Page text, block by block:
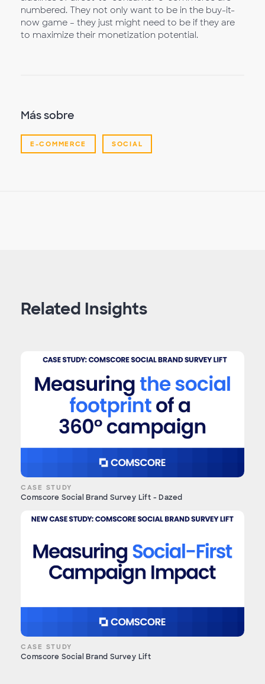
numbered. They not only want to be in the buy-it-
now game – they just might need to be if they are
to maximize their monetization potential.
Más sobre
E-COMMERCE SOCIAL
Related Insights
CASE STUDY
Comscore Social Brand Survey Lift - Dazed
CASE STUDY
Comscore Social Brand Survey Lift